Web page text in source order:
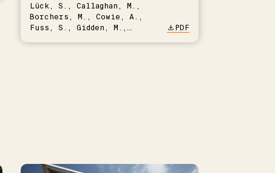
Lück, S., Callaghan, M.,
Borchers, M., Cowie, A.,
Fuss, S., Gidden, M.,
PDF